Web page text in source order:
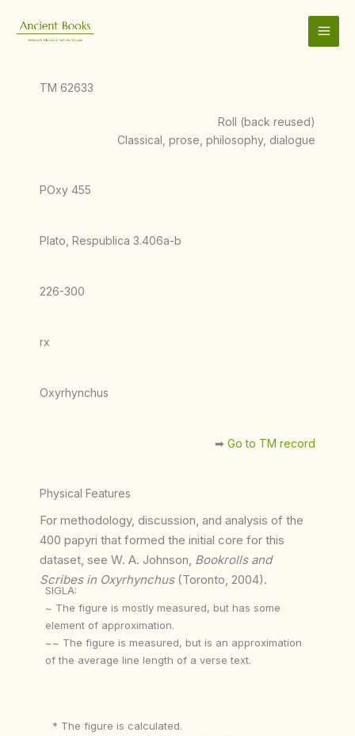
content
TM 62633
Roll (back reused)
Classical, prose, philosophy, dialogue
POxy 455
Plato, Respublica 3.406a-b
226-300
rx
Oxyrhynchus
➡︎ Go to TM record
Physical Features
For methodology, discussion, and analysis of the
400 papyri that formed the initial core for this
dataset, see W. A. Johnson, Bookrolls and
Scribes in Oxyrhynchus(Toronto, 2004).
SIGLA:
~ The figure is mostly measured, but has some
element of approximation.
~~ The figure is measured, but is an approximation
of the average line length of a verse text.
* The figure is calculated.